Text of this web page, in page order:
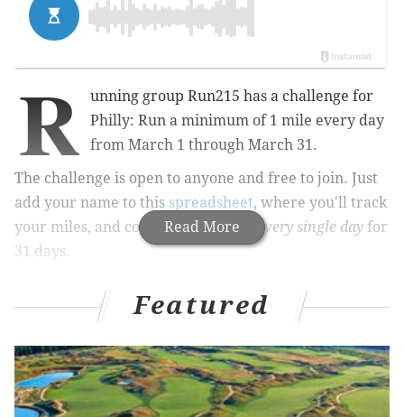
Read More
R
unning group Run215 has a challenge for
Philly: Run a minimum of 1 mile every day
from March 1 through March 31.
The challenge is open to anyone and free to join. Just
add your name to this spreadsheet, where you'll track
your miles, and commit to running
every single day for
31 days.
RELATED:Hot Chocolate 5K/15K doesn't skimp on
the chocolate The Lucky Run in New Jersey
includes bagpipes, Guinness
To verify you're actually running, you'll have to post
Featured